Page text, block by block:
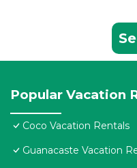
Popular Vacation
Coco Vacation Rentals
Guanacaste Vacation